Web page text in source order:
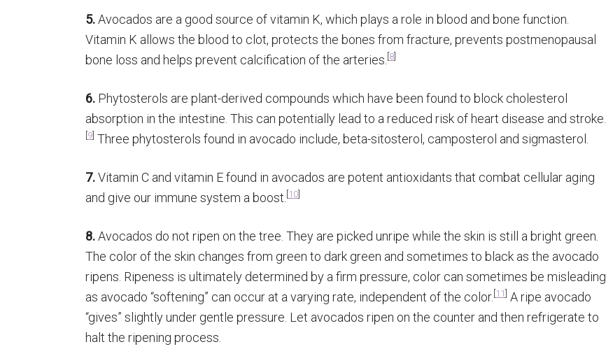
5.Avocados are a good source of vitamin K, which plays a role in blood and bone function.
Vitamin K allows the blood to clot, protects the bones from fracture, prevents postmenopausal
bone loss and helps prevent calcification of the arteries. [8]
6. Phytosterols are plant-derived compounds which have been found to block cholesterol
absorption in the intestine. This can potentially lead to a reduced risk of heart disease and stroke.
[9] Three phytosterols found in avocado include, beta-sitosterol, camposterol and sigmasterol.
7.Vitamin C and vitamin E found in avocados are potent antioxidants that combat cellular aging
and give our immune system a boost. [10]
8.Avocados do not ripen on the tree. They are picked unripe while the skin is still a bright green.
The color of the skin changes from green to dark green and sometimes to black as the avocado
ripens. Ripeness is ultimately determined by a firm pressure, color can sometimes be misleading
as avocado “softening” can occur at a varying rate, independent of the color. [11] A ripe avocado
“gives” slightly under gentle pressure. Let avocados ripen on the counter and then refrigerate to
halt the ripening process.